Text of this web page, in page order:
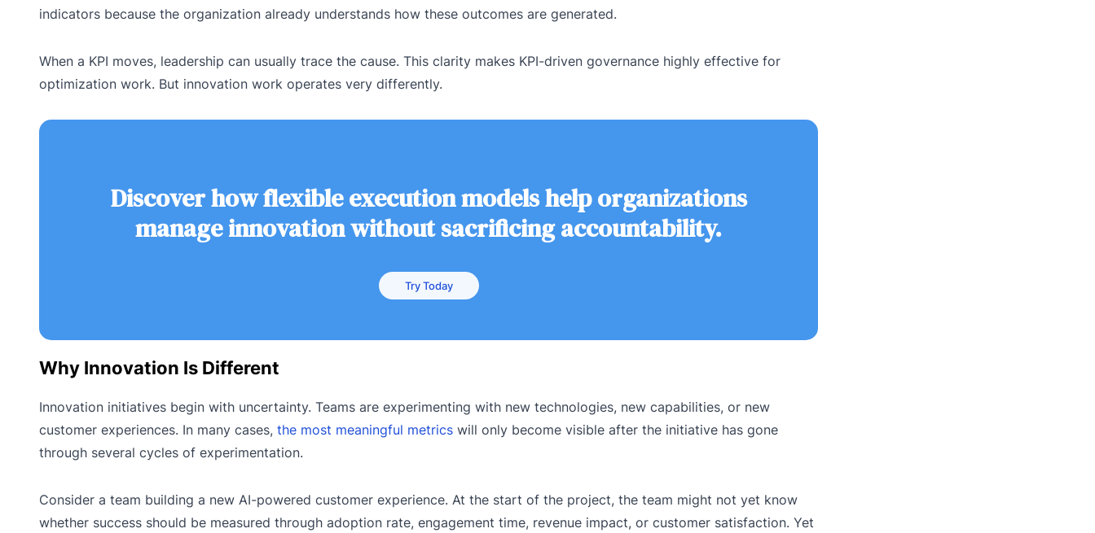
indicators because the organization already understands how these outcomes are generated.
When a KPI moves, leadership can usually trace the cause. This clarity makes KPI-driven governance highly effective for
optimization work. But innovation work operates very differently.
Discover how flexible execution models help organizations
manage innovation without sacrificing accountability.
Try Today
Why Innovation Is Different
Innovation initiatives begin with uncertainty. Teams are experimenting with new technologies, new capabilities, or new
customer experiences. In many cases, the most meaningful metrics will only become visible after the initiative has gone
through several cycles of experimentation.
Consider a team building a new AI-powered customer experience. At the start of the project, the team might not yet know
whether success should be measured through adoption rate, engagement time, revenue impact, or customer satisfaction. Yet